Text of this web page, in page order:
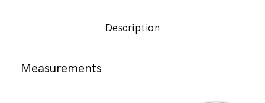
Description
Measurements